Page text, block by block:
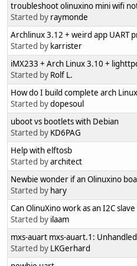
troubleshoot olinuxino mini wifi
Started by raymonde
Archlinux 3.12 + weird app UART
Started by karrister
iMX233 + Arch Linux 3.10 +
Started by Rolf L.
How do I build complete arch
Started bydopesoul
uboot vs bootlets with Debian
Started by KD6PAG
Help with elftosb
Started byarchitect
Newbie wonder if an Olinuxino
Started by hary
Can OlinuXino work as an I2C slave
Started by ilaam
mxs-auart mxs-auart.1:
Started by LKGerhard